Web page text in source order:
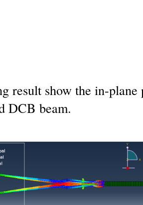
result show the in-
DCB beam.